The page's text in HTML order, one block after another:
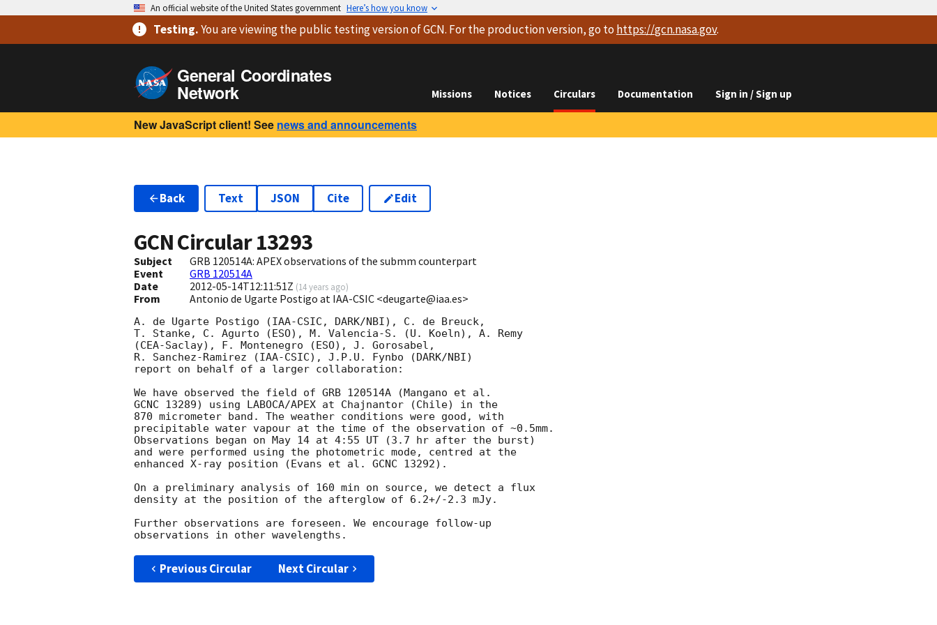
An official website of the United States government Here’s how you know
Testing.You are viewingthe public testing versionof GCN. For the production version, go to https://gcn.nasa.gov.
General Coordinates
Network Missions Notices Circulars Documentation Sign in / Sign up
New JavaScript client! See news and announcements
Back Text JSON Cite Edit
GCN Circular13293
Subject
GRB 120514A: APEX observations of the submm counterpart
Event
GRB 120514A
Date
2012-05-14T12:11:51Z (14 years ago)
From Antonio de Ugarte Postigo at IAA-CSIC <deugarte@iaa.es>
A. de Ugarte Postigo (IAA-CSIC, DARK/NBI), C. de Breuck,
T. Stanke, C. Agurto (ESO), M. Valencia-S. (U. Koeln), A. Remy
(CEA-Saclay), F. Montenegro (ESO), J. Gorosabel,
R. Sanchez-Ramirez (IAA-CSIC), J.P.U. Fynbo (DARK/NBI)
report on behalf of a larger collaboration:
We have observed the field of GRB 120514A (Mangano et al.
GCNC 13289) using LABOCA/APEX at Chajnantor (Chile) in the
870 micrometer band. The weather conditions were good, with
precipitable water vapour at the time of the observation of ~0.5mm.
Observations began on May 14 at 4:55 UT (3.7 hr after the burst)
and were performed using the photometric mode, centred at the
enhanced X-ray position (Evans et al. GCNC 13292).
On a preliminary analysis of 160 min on source, we detect a flux
density at the position of the afterglow of 6.2+/-2.3 mJy.
Further observations are foreseen. We encourage follow-up
Previous Circular Next Circular